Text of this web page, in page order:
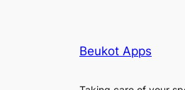
Beukot Apps